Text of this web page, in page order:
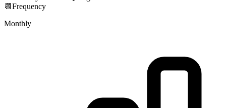
📆 Frequency
Monthly